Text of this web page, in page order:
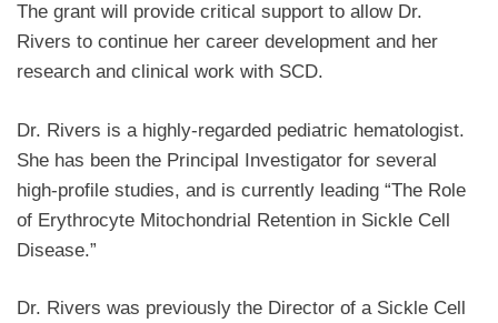
The grant will provide critical support to allow Dr.
Rivers to continue her career development and her
research and clinical work with SCD.
Dr. Rivers is a highly-regarded pediatric hematologist.
She has been the Principal Investigator for several
high-profile studies, and is currently leading “The Role
of Erythrocyte Mitochondrial Retention in Sickle Cell
Disease.”
Dr. Rivers was previously the Director of a Sickle Cell